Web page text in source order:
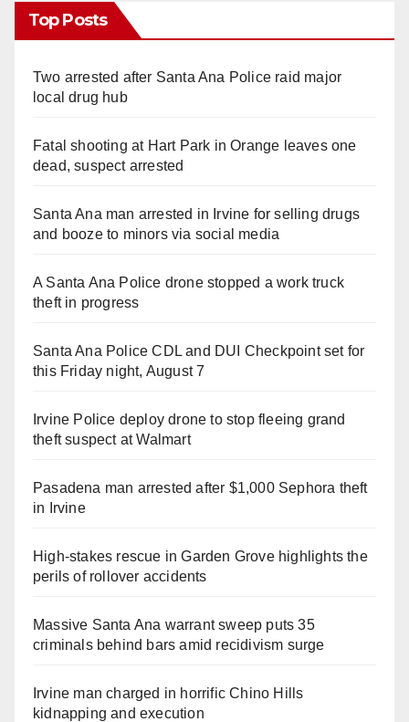
Top Posts
Two arrested after Santa Ana Police raid major
local drug hub
Fatal shooting at Hart Park in Orange leaves one
dead, suspect arrested
Santa Ana man arrested in Irvine for selling drugs
and booze to minors via social media
A Santa Ana Police drone stopped a work truck
theft in progress
Santa Ana Police CDL and DUI Checkpoint set for
this Friday night, August 7
Irvine Police deploy drone to stop fleeing grand
theft suspect at Walmart
Pasadena man arrested after $1,000 Sephora theft
in Irvine
High-stakes rescue in Garden Grove highlights the
perils of rollover accidents
Massive Santa Ana warrant sweep puts 35
criminals behind bars amid recidivism surge
Irvine man charged in horrific Chino Hills
kidnapping and execution